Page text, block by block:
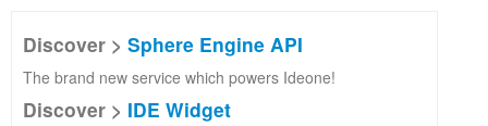
Discover > Sphere Engine API
The brand new service which powers Ideone!
Discover > IDE Widget